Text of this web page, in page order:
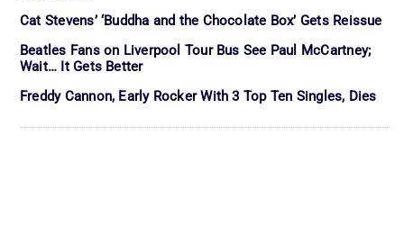
Cat Stevens’ ‘Buddha and the Chocolate Box’ Gets Reissue
Beatles Fans on Liverpool Tour Bus See Paul McCartney;
Wait… It Gets Better
Freddy Cannon, Early Rocker With 3 Top Ten Singles, Dies